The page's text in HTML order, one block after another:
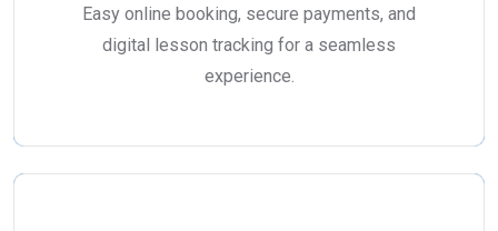
Easy online booking, secure payments, and
digital lesson tracking for a seamless
experience.